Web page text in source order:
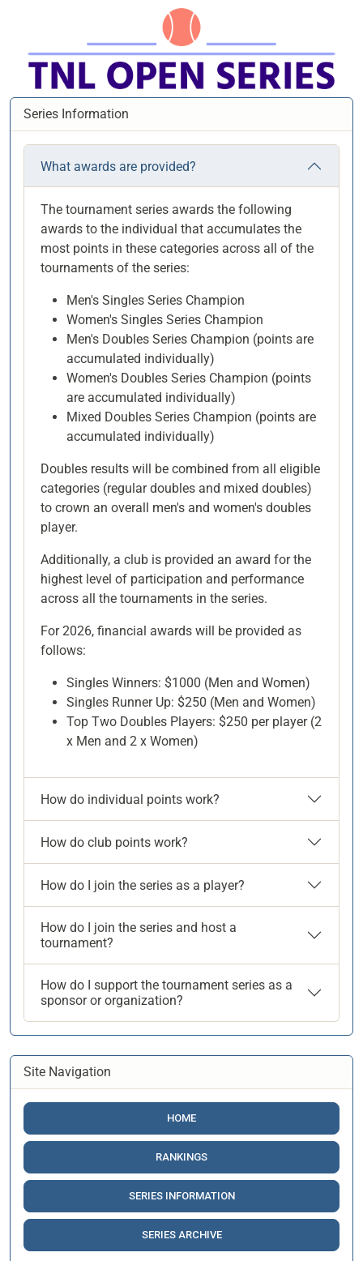
Series Information
What awards are provided?
The tournament series awards the following
awards to the individual that accumulates the
most points in these categories across all of the
tournaments of the series:
Men's Singles Series Champion
Women's Singles Series Champion
Men's Doubles Series Champion (points are
accumulated individually)
Women's Doubles Series Champion (points
are accumulated individually)
Mixed Doubles Series Champion (points are
accumulated individually)
Doubles results will be combined from all eligible
categories (regular doubles and mixed doubles)
to crown an overall men's and women's doubles
player.
Additionally, a club is provided an award for the
highest level of participation and performance
across all the tournaments in the series.
For 2026, financial awards will be provided as
follows:
Singles Winners: $1000 (Men and Women)
Singles Runner Up: $250 (Men and Women)
Top Two Doubles Players: $250 per player (2
x Men and 2 x Women)
How do individual points work?
How do club points work?
How do I join the series as a player?
How do I join the series and host a
tournament?
How do I support the tournament series as a
sponsor or organization?
Site Navigation
HOME
RANKINGS
SERIES INFORMATION
SERIES ARCHIVE